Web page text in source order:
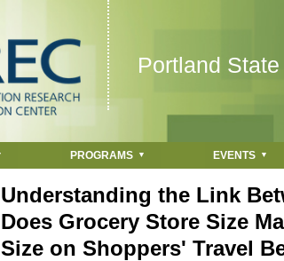
Portland
PROGRAMS EVENTS
Understanding the Link
Does Grocery Store Size
Size on Shoppers' Travel